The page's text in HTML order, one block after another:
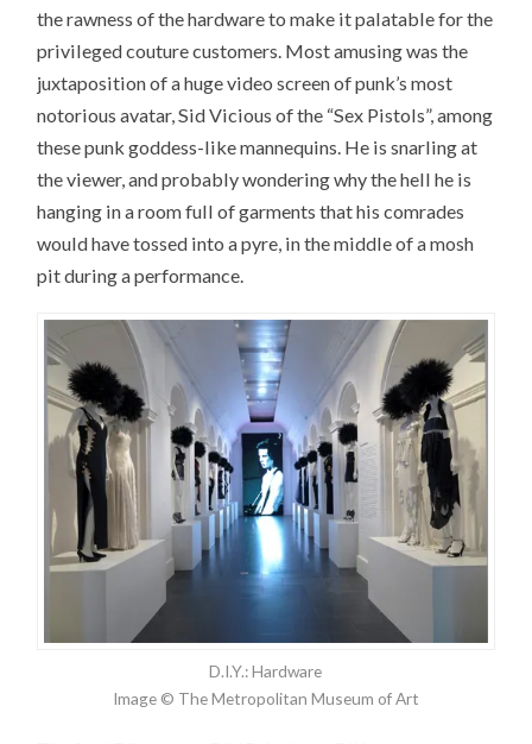
the rawness of the hardware to make it palatable for the
privileged couture customers. Most amusing was the
juxtaposition of a huge video screen of punk’s most
notorious avatar, Sid Vicious of the “Sex Pistols”, among
these punk goddess-like mannequins. He is snarling at
the viewer, and probably wondering why the hell he is
hanging in a room full of garments that his comrades
would have tossed into a pyre, in the middle of a mosh
pit during a performance.
D.I.Y.: Hardware
Image © The Metropolitan Museum of Art